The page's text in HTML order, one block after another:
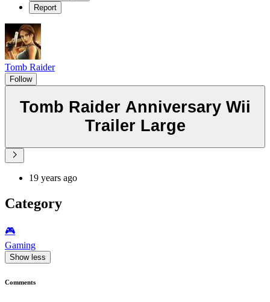
Report
Tomb Raider
Follow
Tomb Raider Anniversary Wii
Trailer Large
19 years ago
Category
🎮️
Gaming
Show less
Comments